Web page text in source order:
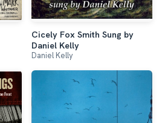
Cicely Fox Smith Sung by
Daniel Kelly
Daniel Kelly